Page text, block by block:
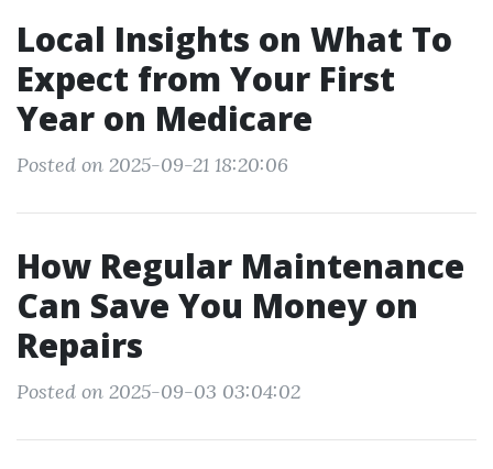
Local Insights on What To
Expect from Your First
Year on Medicare
Posted on 2025-09-21 18:20:06
How Regular Maintenance
Can Save You Money on
Repairs
Posted on 2025-09-03 03:04:02